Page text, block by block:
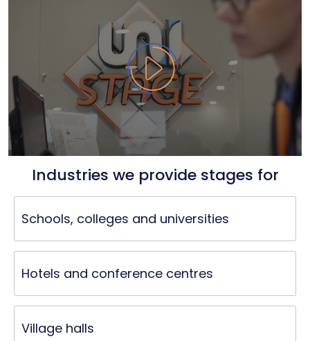
Industries we provide stages for
Schools, colleges and universities
Hotels and conference centres
Village halls